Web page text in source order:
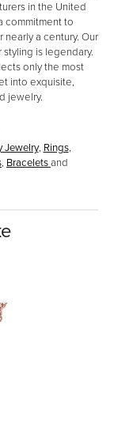
in the United
commitment to
a century. Our
is legendary.
only the most
into exquisite,
jewelry.
Jewelry, Rings,
, Braceletsand